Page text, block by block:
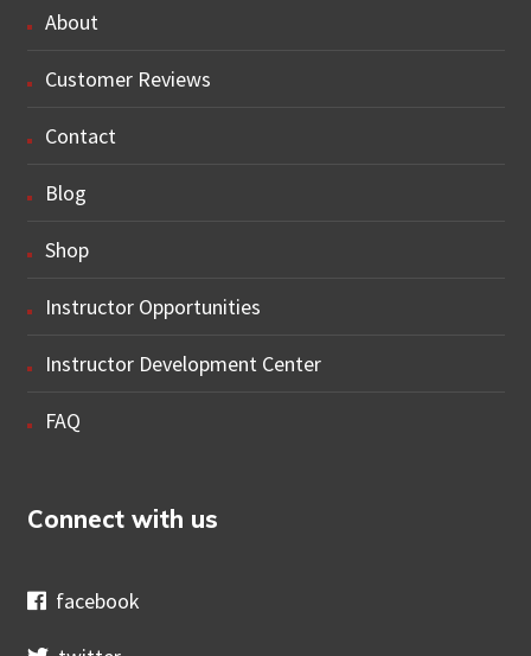
About
Customer Reviews
Contact
Blog
Shop
Instructor Opportunities
Instructor Development Center
FAQ
Connect with us
facebook